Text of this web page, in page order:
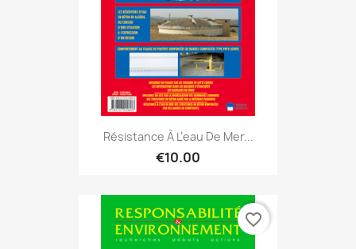
Résistance À L’eau De Mer...
€10.00
favorite_border